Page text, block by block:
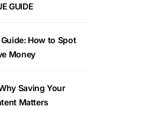
GUIDE
How to Spot
Money
Saving Your
Matters